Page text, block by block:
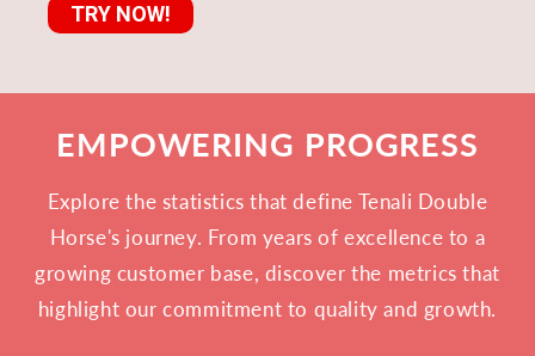
TRY NOW!
EMPOWERING PROGRESS
Explore the statistics that define Tenali Double
Horse's journey. From years of excellence to a
growing customer base, discover the metrics that
highlight our commitment to quality and growth.